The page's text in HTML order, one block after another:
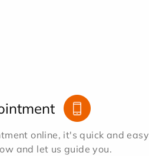
online, it's quick and easy
and let us guide you.